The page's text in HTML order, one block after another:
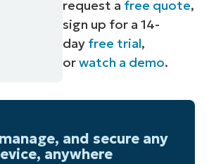
request a free quote,
sign up for a 14-
day free trial,
orwatch a demo.
and secure any
anywhere